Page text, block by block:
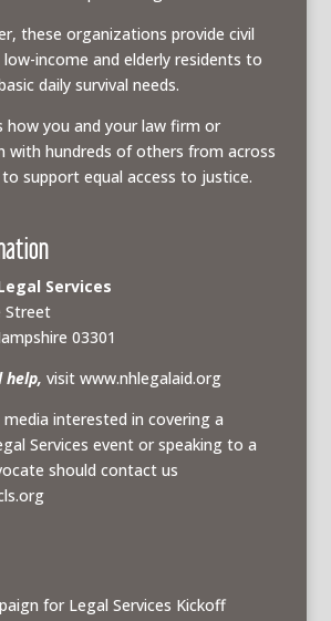
these organizations provide civil
income and elderly residents to
daily survival needs.
how you and your law firm or
with hundreds of others from across
support equal access to justice.
Services
Street
03301
help, visit www.nhlegalaid.org
interested in covering a
Services event or speaking to a
should contact us
for Legal Services Kickoff